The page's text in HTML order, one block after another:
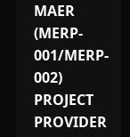
MAER
(MERP-
001/MERP-
002)
PROJECT
PROVIDER